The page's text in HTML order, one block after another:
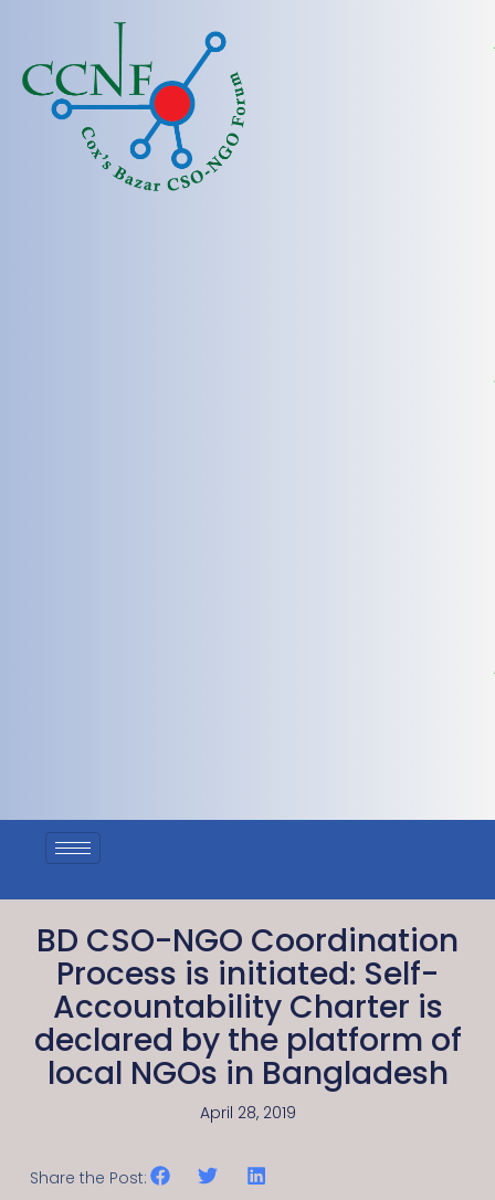
BD CSO-NGO Coordination
Process is initiated: Self-
Accountability Charter is
declared by the platform of
local NGOs in Bangladesh
April 28, 2019
Share the Post: